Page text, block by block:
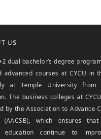
US
dual bachelor’s degree
advanced courses at CYCU in
at Temple University
The business colleges at
by the Association to Advance
(AACSB), which ensures
education continue to